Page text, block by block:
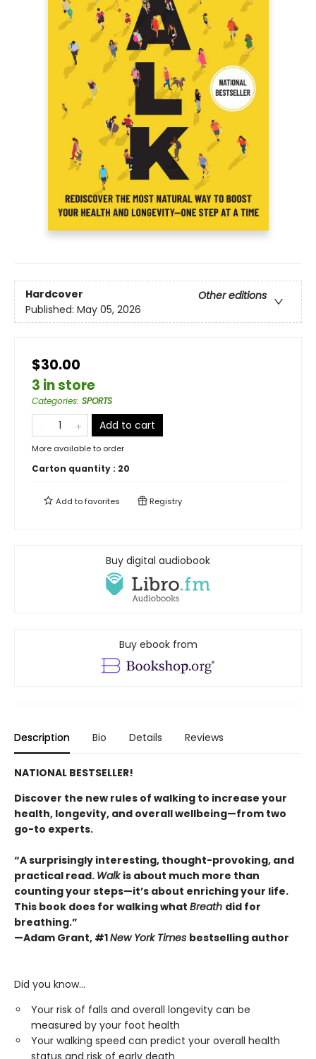
Hardcover
Other editions
Published: May 05, 2026
$30.00
3 in store
Categories: SPORTS
Add to cart
More available to order
Carton quantity : 20
Add tofavorites Registry
Buy digital audiobook
Buy ebook from
Description Bio Details Reviews
NATIONAL BESTSELLER!
Discover the new rules of walking to increase your
health, longevity, and overall wellbeing—from two
go-to experts.
“A surprisingly interesting, thought-provoking, and
practical read. Walkis about much more than
counting your steps—it’s about enriching your life.
This book does for walking what Breath did for
breathing.”
—Adam Grant, #1New York Times bestselling author
Did you know…
Your risk of falls and overall longevity can be
measured by your foot health
Your walking speed can predict your overall health
status and risk of early death